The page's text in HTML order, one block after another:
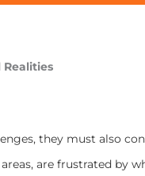
Realities
they must also
are frustrated by